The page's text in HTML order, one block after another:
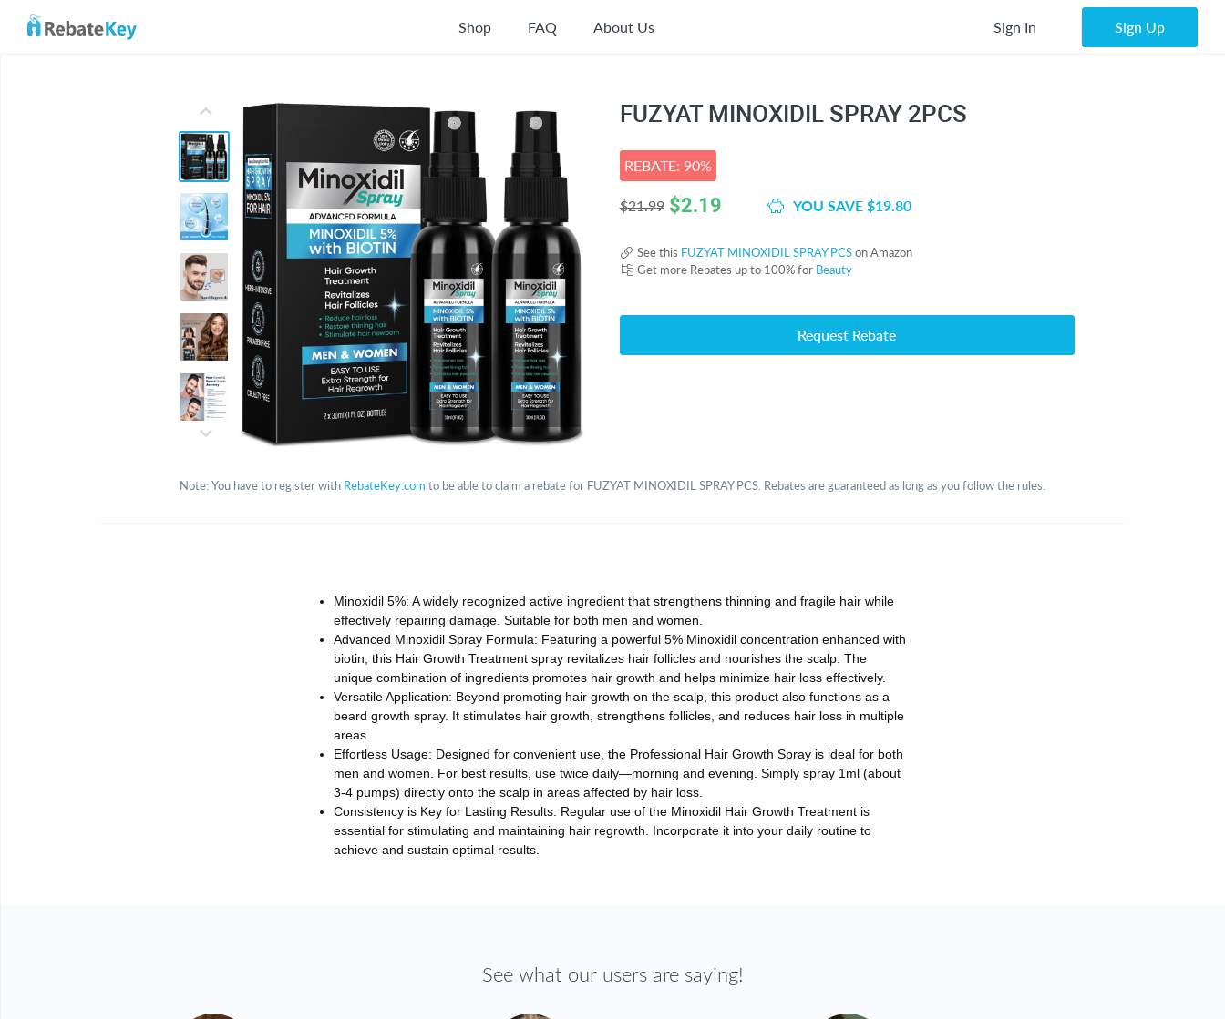
Shop FAQ About Us Sign In Sign Up
FUZYAT MINOXIDIL SPRAY 2PCS
REBATE: 90%
$21.99 $2.19 YOU SAVE $19.80
See this FUZYAT MINOXIDIL SPRAY PCSon Amazon
Get more Rebates up to 100% for Beauty
Request Rebate
Note: You have to register with RebateKey.com to be able to claim a rebate for FUZYAT MINOXIDIL SPRAY PCS. Rebates are guaranteed as long as you follow the rules.
Minoxidil 5%: A widely recognized active ingredient that strengthens thinning and fragile hair while
effectively repairing damage. Suitable for both men and women.
Advanced Minoxidil Spray Formula: Featuring a powerful 5% Minoxidil concentration enhanced with
biotin, this Hair Growth Treatment spray revitalizes hair follicles and nourishes the scalp. The
unique combination of ingredients promotes hair growth and helps minimize hair loss effectively.
Versatile Application: Beyond promoting hair growth on the scalp, this product also functions as a
beard growth spray. It stimulates hair growth, strengthens follicles, and reduces hair loss in multiple
areas.
Effortless Usage: Designed for convenient use, the Professional Hair Growth Spray is ideal for both
men and women. For best results, use twice daily—morning and evening. Simply spray 1ml (about
3-4 pumps) directly onto the scalp in areas affected by hair loss.
Consistency is Key for Lasting Results: Regular use of the Minoxidil Hair Growth Treatment is
essential for stimulating and maintaining hair regrowth. Incorporate it into your daily routine to
achieve and sustain optimal results.
See what our users are saying!